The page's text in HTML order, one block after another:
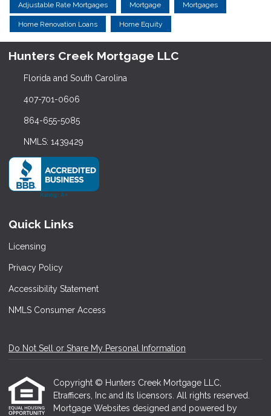
Adjustable Rate Mortgages Mortgage Mortgages
Home Renovation Loans Home Equity
Hunters Creek Mortgage LLC
Florida and South Carolina
407-701-0606
864-655-5085
NMLS: 1439429
Quick Links
Licensing
Privacy Policy
Accessibility Statement
NMLS Consumer Access
Do Not Sell or Share My Personal Information
Copyright © Hunters Creek Mortgage LLC,
Etrafficers, Inc and its licensors. All rights reserved.
Mortgage Websites designed and powered by